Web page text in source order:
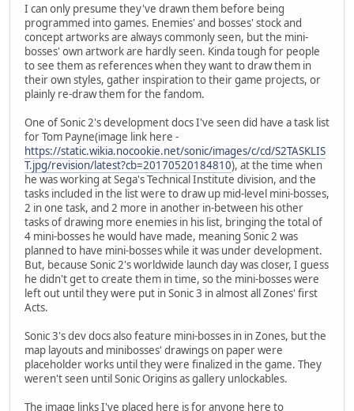
I can only presume they've drawn them before being
programmed into games. Enemies' and bosses' stock and
concept artworks are always commonly seen, but the mini-
bosses' own artwork are hardly seen. Kinda tough for people
to see them as references when they want to draw them in
their own styles, gather inspiration to their game projects, or
plainly re-draw them for the fandom.
One of Sonic 2's development docs I've seen did have a task list
for Tom Payne(image link here -
https://static.wikia.nocookie.net/sonic/images/c/cd/S2TASKLIS
T.jpg/revision/latest?cb=20170520184810), at the time when
he was working at Sega's Technical Institute division, and the
tasks included in the list were to draw up mid-level mini-bosses,
2 in one task, and 2 more in another in-between his other
tasks of drawing more enemies in his list, bringing the total of
4 mini-bosses he would have made, meaning Sonic 2 was
planned to have mini-bosses while it was under development.
But, because Sonic 2's worldwide launch day was closer, I guess
he didn't get to create them in time, so the mini-bosses were
left out until they were put in Sonic 3 in almost all Zones' first
Acts.
Sonic 3's dev docs also feature mini-bosses in in Zones, but the
map layouts and minibosses' drawings on paper were
placeholder works until they were finalized in the game. They
weren't seen until Sonic Origins as gallery unlockables.
The image links I've placed here is for anyone here to